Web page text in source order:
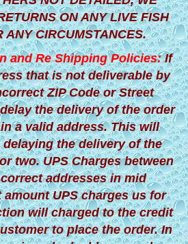
ON ANY LIVE FISH
ANY CIRCUMSTANCES.
and Re Shipping Policies:If
that is not deliverable by
ZIP Code or Street
the delivery of the order
a valid address. This will
the delivery of the
two. UPS Charges between
addresses in mid
amount UPS charges us for
will charged to the credit
to place the order. In